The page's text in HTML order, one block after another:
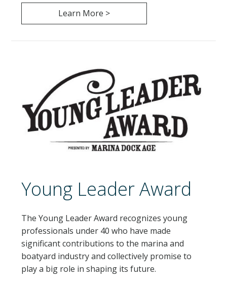
Learn More >
Young Leader Award
The Young Leader Award recognizes young
professionals under 40 who have made
significant contributions to the marina and
boatyard industry and collectively promise to
play a big role in shaping its future.